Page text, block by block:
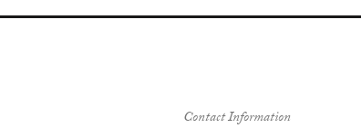
Contact Information